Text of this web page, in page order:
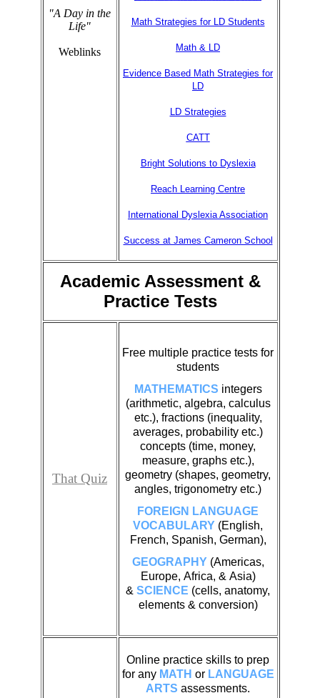
"A Day in the
Life"
Weblinks
Math Strategies for LD Students
Math & LD
Evidence Based Math Strategies for
LD
LD Strategies
CATT
Bright Solutions to Dyslexia
Reach Learning Centre
International Dyslexia Association
Success at James Cameron School
Academic Assessment &
Practice Tests
That Quiz
Free multiple practice tests for
students
MATHEMATICS integers
(arithmetic, algebra, calculus
etc.), fractions (inequality,
averages, probability etc.)
concepts (time, money,
measure, graphs etc.),
geometry (shapes, geometry,
angles, trigonometry etc.)
FOREIGN LANGUAGE
VOCABULARY (English,
French, Spanish, German),
GEOGRAPHY(Americas,
Europe, Africa, & Asia)
& SCIENCE (cells, anatomy,
elements & conversion)
Online practice skills to prep
for any MATH or LANGUAGE
ARTS assessments.